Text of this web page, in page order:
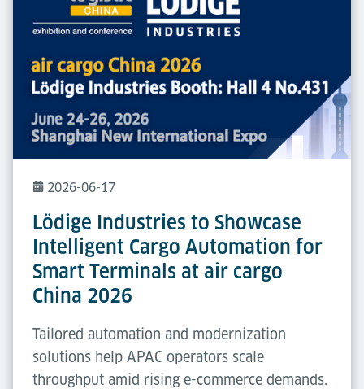
2026-06-17
Lödige Industries to Showcase
Intelligent Cargo Automation for
Smart Terminals at air cargo
China 2026
Tailored automation and modernization
solutions help APAC operators scale
throughput amid rising e-commerce demands.